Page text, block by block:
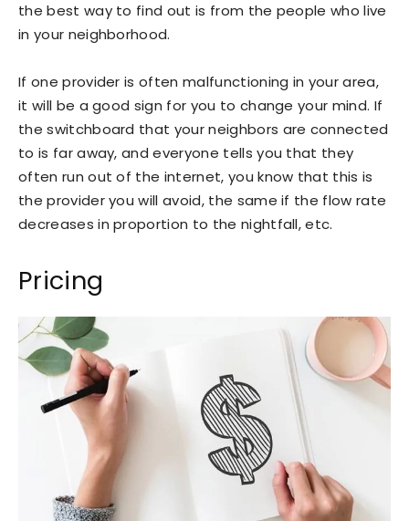
the best way to find out is from the people who live
in your neighborhood.
If one provider is often malfunctioning in your area,
it will be a good sign for you to change your mind. If
the switchboard that your neighbors are connected
to is far away, and everyone tells you that they
often run out of the internet, you know that this is
the provider you will avoid, the same if the flow rate
decreases in proportion to the nightfall, etc.
Pricing